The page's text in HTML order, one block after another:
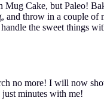
Mug Cake, but Paleo!
and throw in a couple of
the sweet things
no more! I will now
minutes with me!